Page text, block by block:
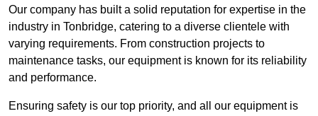
Our company has built a solid reputation for expertise in the
industry in Tonbridge, catering to a diverse clientele with
varying requirements. From construction projects to
maintenance tasks, our equipment is known for its reliability
and performance.
Ensuring safety is our top priority, and all our equipment is